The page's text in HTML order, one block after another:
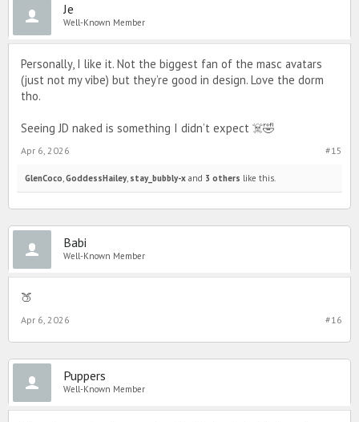
Je
Well-Known Member
Personally, I like it. Not the biggest fan of the masc avatars
(just not my vibe) but they’re good in design. Love the dorm
tho.
Seeing JD naked is something I didn’t expect ☠️🤣
#15
Apr 6, 2026
GlenCoco,GoddessHailey, stay_bubbly-x and 3 others like this.
Babi
Well-Known Member
🍑
#16
Apr 6, 2026
Puppers
Well-Known Member